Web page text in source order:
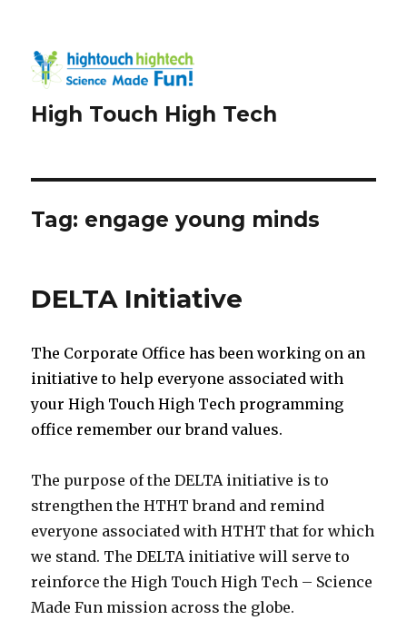
High Touch High Tech
Tag: engage young minds
DELTA Initiative
The Corporate Office has been working on an
initiative to help everyone associated with
your High Touch High Tech programming
office remember our brand values.
The purpose of the DELTA initiative is to
strengthen the HTHT brand and remind
everyone associated with HTHT that for which
we stand. The DELTA initiative will serve to
reinforce the High Touch High Tech – Science
Made Fun mission across the globe.